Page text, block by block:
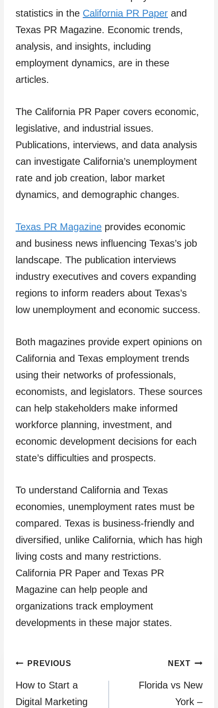
statistics in the California PR Paper and
Texas PR Magazine. Economic trends,
analysis, and insights, including
employment dynamics, are in these
articles.
The California PR Paper covers economic,
legislative, and industrial issues.
Publications, interviews, and data analysis
can investigate California’s unemployment
rate and job creation, labor market
dynamics, and demographic changes.
Texas PR Magazine provides economic
and business news influencing Texas’s job
landscape. The publication interviews
industry executives and covers expanding
regions to inform readers about Texas’s
low unemployment and economic success.
Both magazines provide expert opinions on
California and Texas employment trends
using their networks of professionals,
economists, and legislators. These sources
can help stakeholders make informed
workforce planning, investment, and
economic development decisions for each
state’s difficulties and prospects.
To understand California and Texas
economies, unemployment rates must be
compared. Texas is business-friendly and
diversified, unlike California, which has high
living costs and many restrictions.
California PR Paper and Texas PR
Magazine can help people and
organizations track employment
developments in these major states.
Post
navigation
PREVIOUS
How to Start a
Digital Marketing
NEXT
Florida vs New
York –